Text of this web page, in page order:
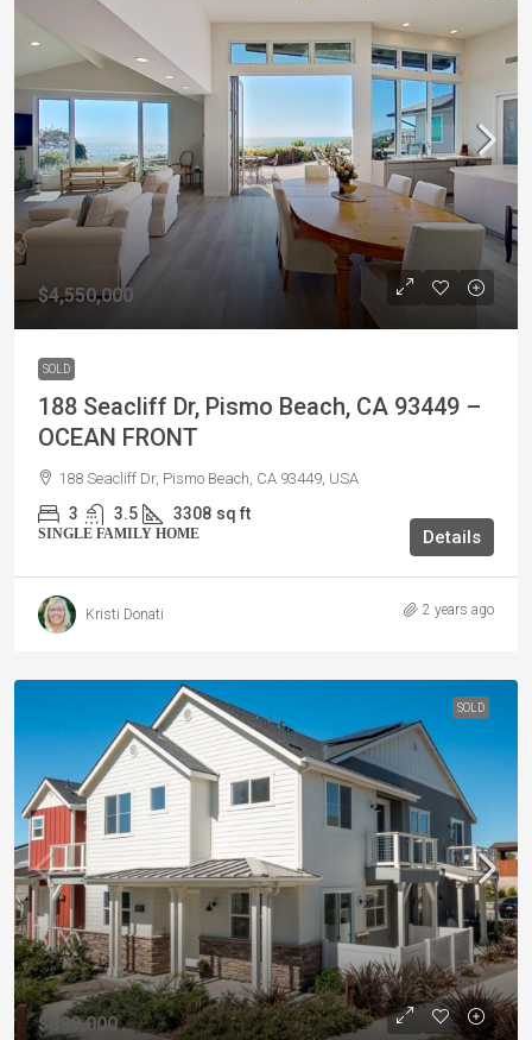
$4,550,000
SOLD
188 Seacliff Dr, Pismo Beach, CA 93449 –
OCEAN FRONT
188 Seacliff Dr, Pismo Beach, CA 93449, USA
3 3.5 3308 sq ft
SINGLE FAMILY HOME Details
Kristi Donati 2 years ago
SOLD
$899,000